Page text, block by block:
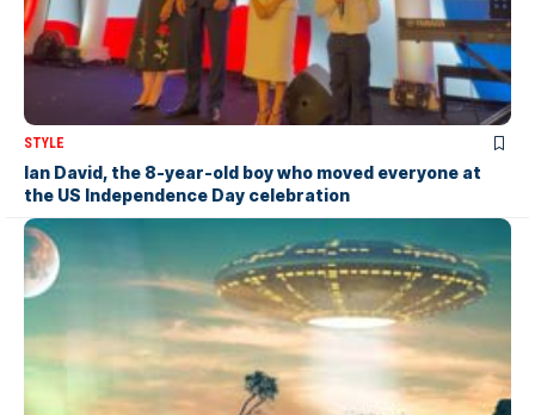
STYLE
Ian David, the 8-year-old boy who moved everyone at
the US Independence Day celebration